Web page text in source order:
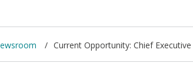
Current Opportunity: Chief